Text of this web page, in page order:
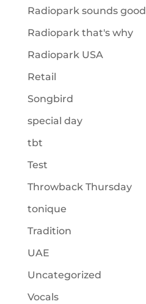
Radiopark sounds
Radiopark that's why
Radiopark USA
Retail
Songbird
special day
tbt
Test
Throwback Thursday
tonique
Tradition
UAE
Uncategorized
Vocals